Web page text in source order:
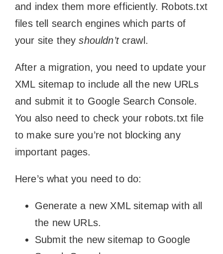
and index them more efficiently. Robots.txt
files tell search engines which parts of
your site theyshouldn’tcrawl.
After a migration, you need to update your
XML sitemap to include all the new URLs
and submit it to Google Search Console.
You also need to check your robots.txt file
to make sure you’re not blocking any
important pages.
Here’s what you need to do:
Generate a new XML sitemap with all
the new URLs.
Submit the new sitemap to Google